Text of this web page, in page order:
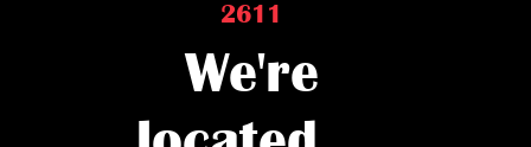
2611
We're